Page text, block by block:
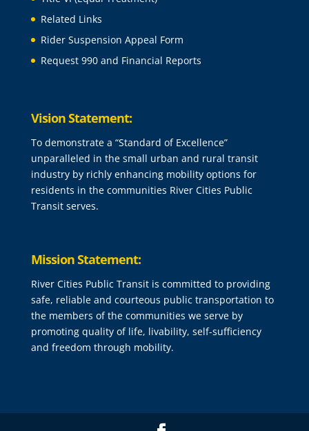
Related Links
Rider Suspension Appeal Form
Request 990 and Financial Reports
Vision Statement:
To demonstrate a “Standard of Excellence”
unparalleled in the small urban and rural transit
industry by richly enhancing mobility options for
residents in the communities River Cities Public
Transit serves.
Mission Statement:
River Cities Public Transit is committed to providing
safe, reliable and courteous public transportation to
the members of the communities we serve by
promoting quality of life, livability, self-sufficiency
and freedom through mobility.